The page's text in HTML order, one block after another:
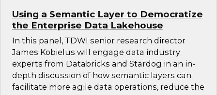
Using a Semantic Layer to Democratize
the Enterprise Data Lakehouse
In this panel, TDWI senior research director
James Kobielus will engage data industry
experts from Databricks and Stardog in an in-
depth discussion of how semantic layers can
facilitate more agile data operations, reduce the